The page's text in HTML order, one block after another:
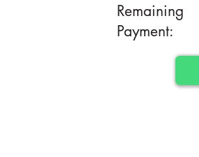
Remaining
Payment: